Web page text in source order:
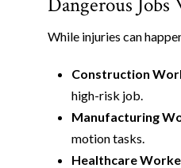
While injuries can
Construction
high-risk job.
Manufacturing
motion tasks.
Healthcare